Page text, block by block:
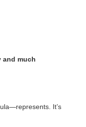
much
It’s